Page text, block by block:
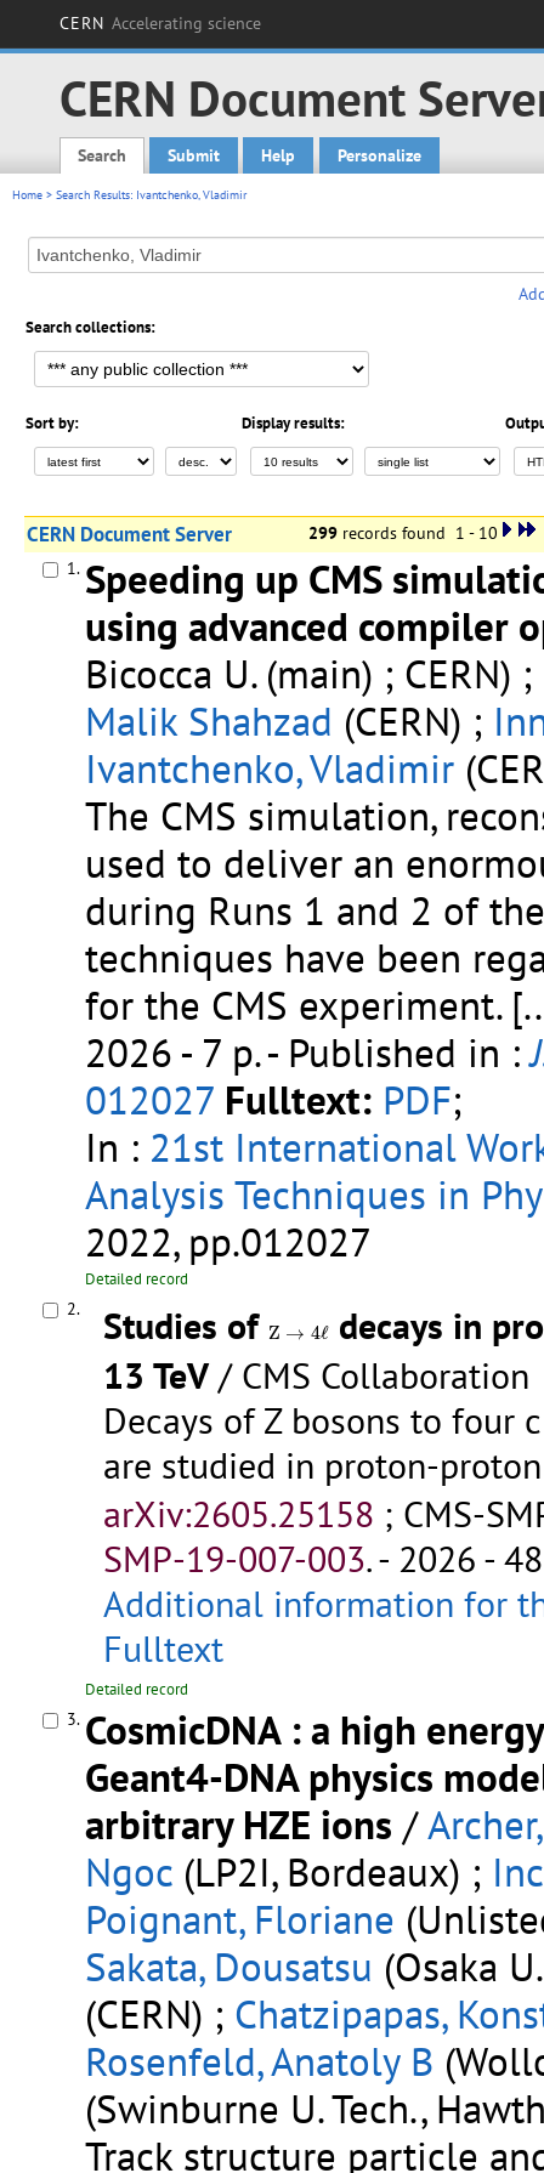
CERN Accelerating science
CERN Document
Main menu
Search Submit Help Personalize
Home > Search Results: Ivantchenko, Vladimir
Search collections:
Sort by: Display results:
CERN Document Server 299 records found 1 - 10
1. Speeding up CMS
using advanced compiler
Bicocca U. (main) ; CERN) ;
Malik Shahzad (CERN) ;
Ivantchenko, Vladimir
The CMS simulation,
used to deliver an
during Runs 1 and 2 of
techniques have been
for the CMS experiment.
2026 - 7 p.- Published in :
012027 Fulltext: PDF;
In : 21st International
Analysis Techniques in
2022, pp.012027
Detailed record
2. Studies of Z → 4ℓ
Z 4 ℓ decays in
13 TeV / CMS Collaboration
Decays of Z bosons to four
are studied in proton-
arXiv:2605.25158 ; CMS-
SMP-19-007-003.- 2026 -
Additional information for
Fulltext
Detailed record
3. CosmicDNA : a high
Geant4-DNA physics
arbitrary HZE ions /
Ngoc (LP2I, Bordeaux) ;
Poignant, Floriane
Sakata, Dousatsu (Osaka
(CERN) ; Chatzipapas,
Rosenfeld, Anatoly B
(Swinburne U. Tech.,
Track structure particle